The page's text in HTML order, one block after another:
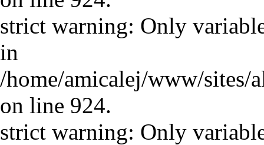
strict warning: Only
in
/home/amicalej/www/sites/
on line 924.
strict warning: Only